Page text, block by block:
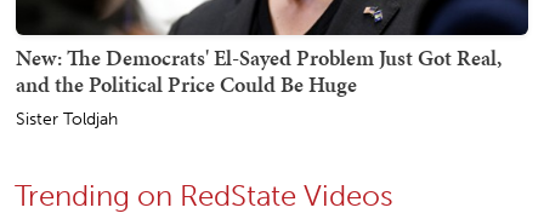
New: The Democrats' El-Sayed Problem Just Got Real,
and the Political Price Could Be Huge
Sister Toldjah
Trending on RedState Videos